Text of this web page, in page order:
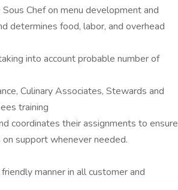
Chef on menu development and
determines food, labor, and overhead
into account probable number of
Culinary Associates, Stewards and
training
coordinates their assignments to ensure
support whenever needed.
manner in all customer and